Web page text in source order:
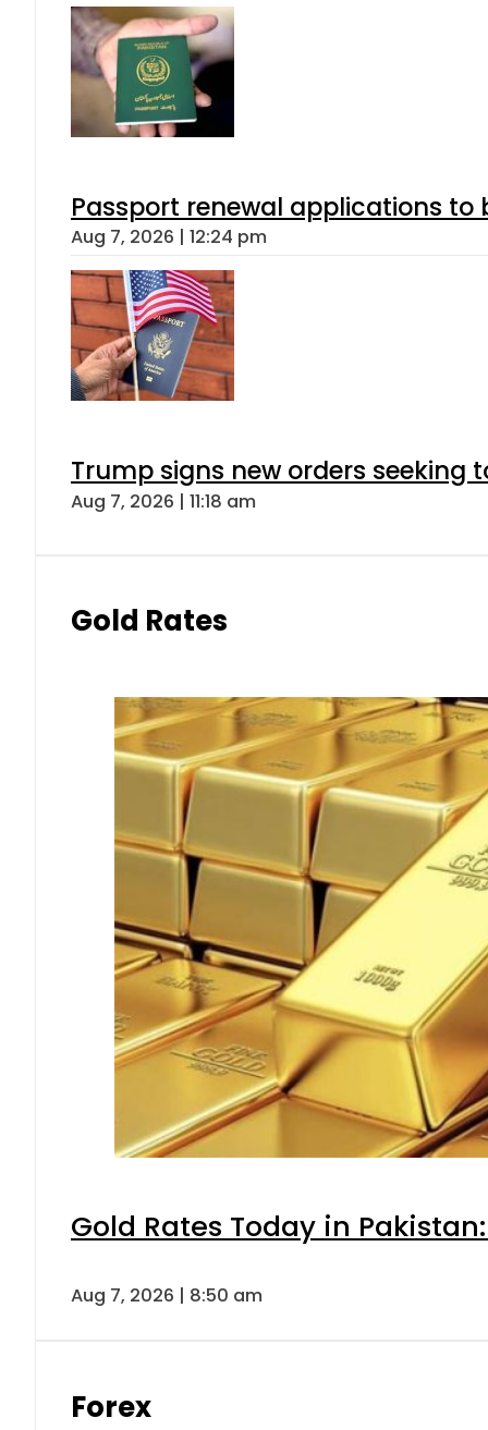
Passport renewal applications to
Aug 7, 2026 | 12:24 pm
Trump signs new orders seeking
Aug 7, 2026 | 11:18 am
Gold Rates
Gold Rates Today in
Aug 7, 2026 | 8:50 am
Forex